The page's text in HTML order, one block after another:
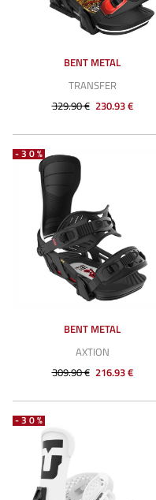
BENT METAL
TRANSFER
329.90 € 230.93 €
-30%
BENT METAL
AXTION
309.90 € 216.93 €
-30%